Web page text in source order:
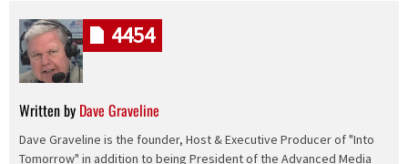
Written by Dave Graveline
Dave Graveline is the founder, Host & Executive Producer of "Into
Tomorrow" in addition to being President of the Advanced Media
4454